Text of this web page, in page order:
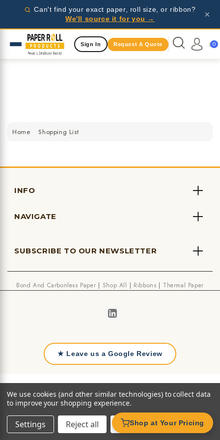
Can't find your exact paper, roll size, or ribbon?
We'll source it for you →
×
Wholesale pricing for businesses - request a quote
Same Day Shipping Available
Wholesale pricing for businesses - request a quote
today!
Sign In Request A Quote 0
Home Shopping List
INFO
NAVIGATE
SUBSCRIBE TO OUR NEWSLETTER
Bond And Carbonless Paper Shop All Ribbons Thermal Paper
★ Leave us a Google Review
We use cookies (and other similar technologies) to collect data
to improve your shopping experience.
Settings Reject all Accept All Cookies
Shop at Your Pricing